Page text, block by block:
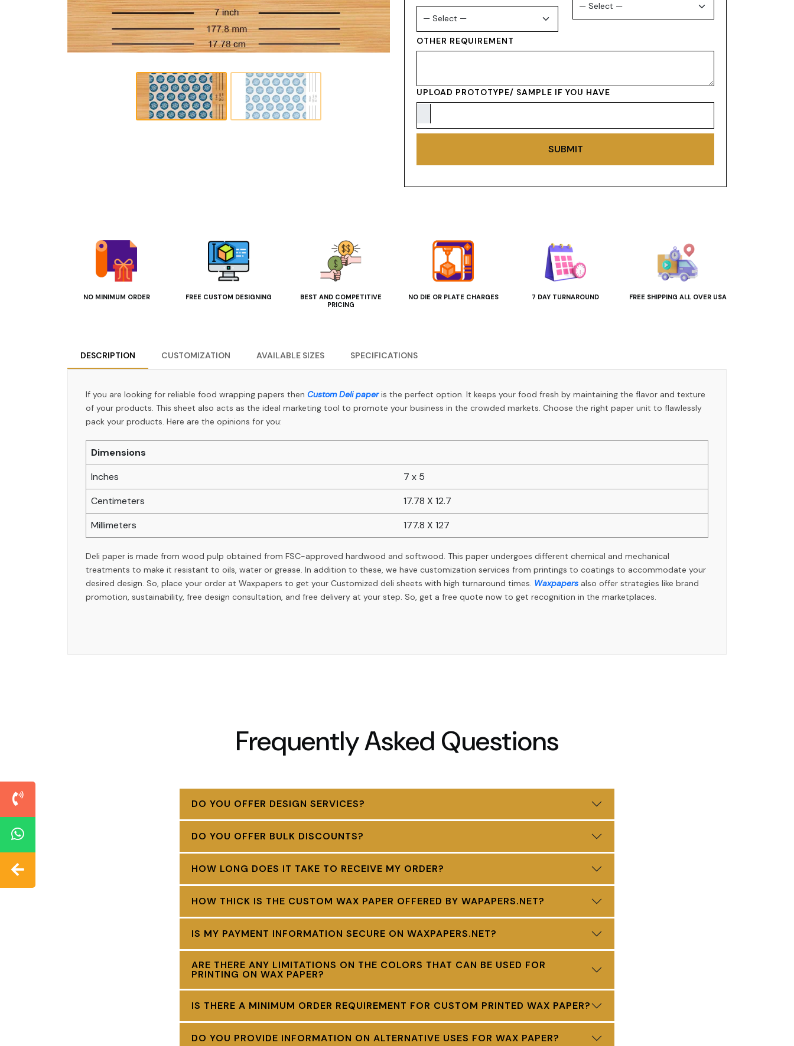
OTHER REQUIREMENT
UPLOAD PROTOTYPE/ SAMPLE IF YOU HAVE
SUBMIT
NO MINIMUM ORDER FREE CUSTOM DESIGNING
BEST AND COMPETITIVE
PRICING
NO DIE OR PLATE CHARGES 7 DAY TURNAROUND FREE SHIPPING ALL OVER USA
DESCRIPTION CUSTOMIZATION AVAILABLE SIZES SPECIFICATIONS
If you are looking for reliable food wrapping papers then Custom Deli paperis the perfect option. It keeps your food fresh by maintaining the flavor and texture
of your products. This sheet also acts as the ideal marketing tool to promote your business in the crowded markets. Choose the right paper unit to flawlessly
pack your products. Here are the opinions for you:
Dimensions
Inches
7 x 5
Centimeters
17.78 X 12.7
Millimeters
177.8 X 127
Deli paper is made from wood pulp obtained from FSC-approved hardwood and softwood. This paper undergoes different chemical and mechanical
treatments to make it resistant to oils, water or grease. In addition to these, we have customization services from printings to coatings to accommodate your
desired design. So, place your order at Waxpapers to get your Customized deli sheets with high turnaround times. Waxpapers also offer strategies like brand
promotion, sustainability, free design consultation, and free delivery at your step. So, get a free quote now to get recognition in the marketplaces.
Frequently Asked Questions
DO YOU OFFER DESIGN SERVICES?
DO YOU OFFER BULK DISCOUNTS?
HOW LONG DOES IT TAKE TO RECEIVE MY ORDER?
HOW THICK IS THE CUSTOM WAX PAPER OFFERED BY WAPAPERS.NET?
IS MY PAYMENT INFORMATION SECURE ON WAXPAPERS.NET?
ARE THERE ANY LIMITATIONS ON THE COLORS THAT CAN BE USED FOR
PRINTING ON WAX PAPER?
IS THERE A MINIMUM ORDER REQUIREMENT FOR CUSTOM PRINTED WAX PAPER?
DO YOU PROVIDE INFORMATION ON ALTERNATIVE USES FOR WAX PAPER?